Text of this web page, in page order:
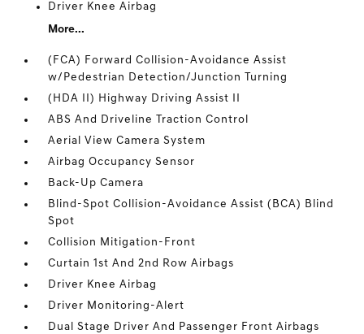
Driver Knee Airbag
More...
(FCA) Forward Collision-Avoidance Assist
w/Pedestrian Detection/Junction Turning
(HDA II) Highway Driving Assist II
ABS And Driveline Traction Control
Aerial View Camera System
Airbag Occupancy Sensor
Back-Up Camera
Blind-Spot Collision-Avoidance Assist (BCA) Blind
Spot
Collision Mitigation-Front
Curtain 1st And 2nd Row Airbags
Driver Knee Airbag
Driver Monitoring-Alert
Dual Stage Driver And Passenger Front Airbags